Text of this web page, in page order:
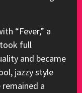
“Fever,” a
full
and became
jazzy style
a